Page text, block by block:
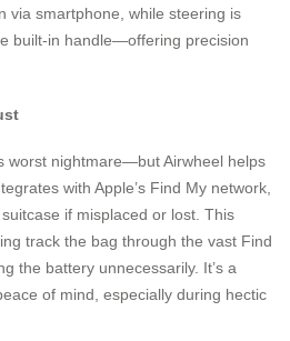
via smartphone, while steering is
built-in handle—offering precision
worst nightmare—but Airwheel helps
with Apple’s Find My network,
if misplaced or lost. This
track the bag through the vast Find
the battery unnecessarily. It’s a
of mind, especially during hectic